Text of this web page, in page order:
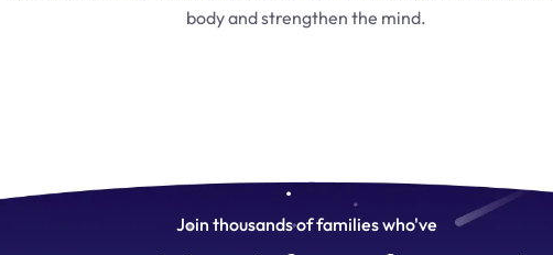
body and strengthen the mind.
Join thousands of families who've